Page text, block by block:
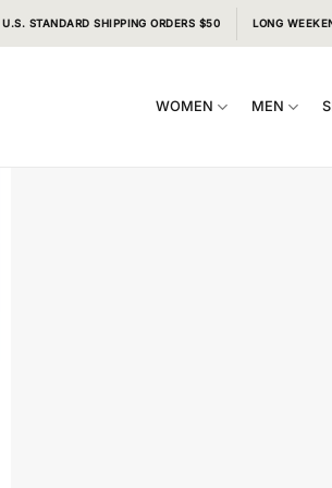
U.S. STANDARD SHIPPING ORDERS $50 LONG
WOMEN MEN